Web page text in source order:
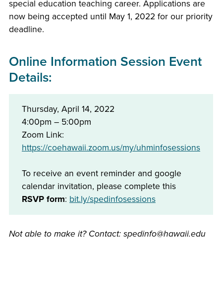
special education teaching career. Applications are
now being accepted until May 1, 2022 for our priority
deadline.
Online Information Session Event
Details:
Thursday, April 14, 2022
4:00pm – 5:00pm
Zoom Link:
https://coehawaii.zoom.us/my/uhminfosessions
To receive an event reminder and google
calendar invitation, please complete this
RSVP form: bit.ly/spedinfosessions
Not able to make it? Contact: spedinfo@hawaii.edu